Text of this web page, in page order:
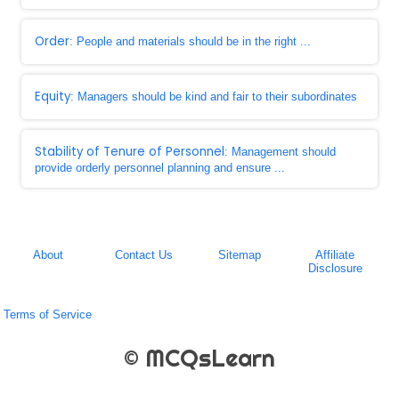
Order: People and materials should be in the right ...
Equity: Managers should be kind and fair to their subordinates
Stability of Tenure of Personnel: Management should
provide orderly personnel planning and ensure ...
About Contact Us Sitemap
Affiliate
Disclosure
Terms of Service
© MCQsLearn